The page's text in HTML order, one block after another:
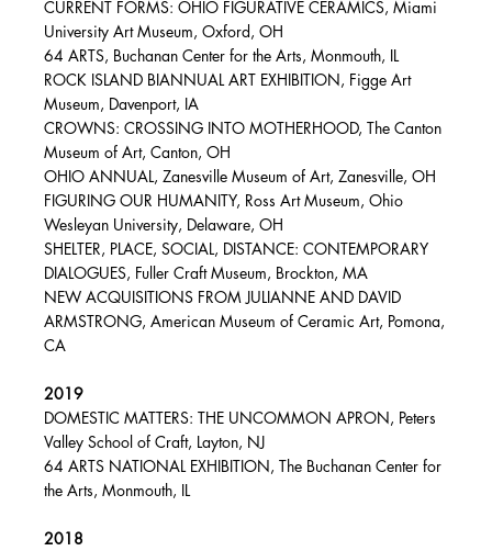
CURRENT FORMS: OHIO FIGURATIVE CERAMICS, Miami
University Art Museum, Oxford, OH
64 ARTS, Buchanan Center for the Arts, Monmouth, IL
ROCK ISLAND BIANNUAL ART EXHIBITION, Figge Art
Museum, Davenport, IA
CROWNS: CROSSING INTO MOTHERHOOD, The Canton
Museum of Art, Canton, OH
OHIO ANNUAL, Zanesville Museum of Art, Zanesville, OH
FIGURING OUR HUMANITY, Ross Art Museum, Ohio
Wesleyan University, Delaware, OH
SHELTER, PLACE, SOCIAL, DISTANCE: CONTEMPORARY
DIALOGUES, Fuller Craft Museum, Brockton, MA
NEW ACQUISITIONS FROM JULIANNE AND DAVID
ARMSTRONG, American Museum of Ceramic Art, Pomona,
CA
2019
DOMESTIC MATTERS: THE UNCOMMON APRON, Peters
Valley School of Craft, Layton, NJ
64 ARTS NATIONAL EXHIBITION, The Buchanan Center for
the Arts, Monmouth, IL
2018